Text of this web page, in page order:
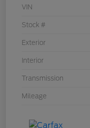
VIN
Stock #
Exterior
Interior
Transmission
Mileage